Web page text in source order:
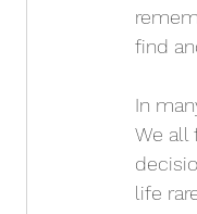
find
In
We all
life